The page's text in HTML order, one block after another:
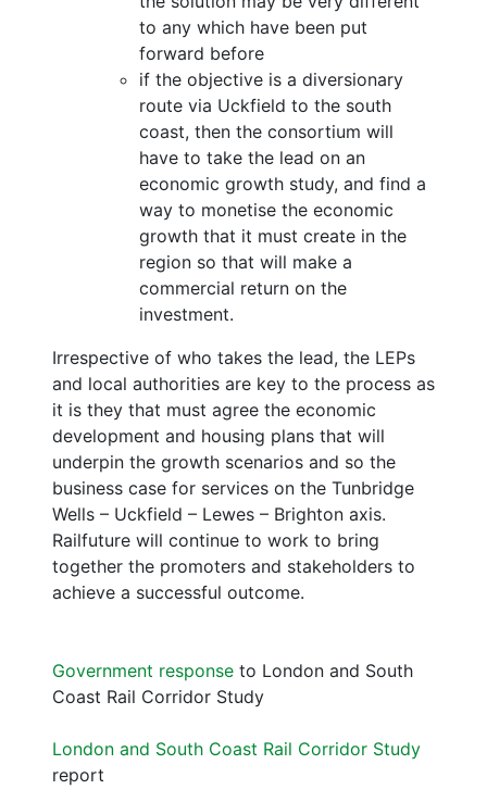
to any which have been put
forward before
if the objective is a diversionary
route via Uckfield to the south
coast, then the consortium will
have to take the lead on an
economic growth study, and find a
way to monetise the economic
growth that it must create in the
region so that will make a
commercial return on the
investment.
Irrespective of who takes the lead, the LEPs
and local authorities are key to the process as
it is they that must agree the economic
development and housing plans that will
underpin the growth scenarios and so the
business case for services on the Tunbridge
Wells – Uckfield – Lewes – Brighton axis.
Railfuture will continue to work to bring
together the promoters and stakeholders to
achieve a successful outcome.
Government response to London and South
Coast Rail Corridor Study
London and South Coast Rail Corridor Study
report